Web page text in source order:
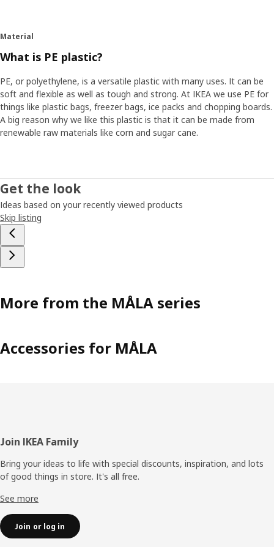
We also realised how they use drawing and painting gear.
For example, if you’re four years old and in the middle of
cap back on the felt pen. So, these pens will last up to
three days without caps.” To ensure high quality at the
right price, the development work was allowed to take
extra time. “What children do and how they do it is super
important. That’s why we considered all their feedback and
The MÅLA series has been around for a long time, but it
keeps growing and evolving as we see new needs and get
new ideas. All parts should be easy to grab and use
parent nearby to start drawing or painting. Being able to
development. You grow with the task.”
Material
What is PE plastic?
PE, or polyethylene, is a versatile plastic with many uses. It can be
soft and flexible as well as tough and strong. At IKEA we use PE for
things like plastic bags, freezer bags, ice packs and chopping boards.
A big reason why we like this plastic is that it can be made from
renewable raw materials like corn and sugar cane.
Get the look
Ideas based on your recently viewed products
Skip listing
More from the MÅLA series
Accessories for MÅLA
Footer
Join IKEA Family
Bring your ideas to life with special discounts, inspiration, and lots
of good things in store. It's all free.
See more
Join or log in